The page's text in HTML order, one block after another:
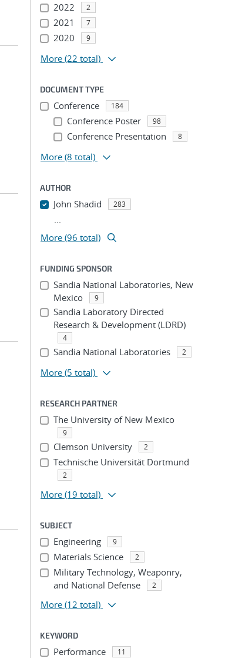
2022 2
2021 7
2020 9
More (22 total)
DOCUMENT TYPE
Conference 184
Conference Poster 98
Conference Presentation 8
More (8 total)
AUTHOR
John Shadid 283
...
More (96 total)
FUNDING SPONSOR
Sandia National Laboratories, New
Mexico
9
Sandia Laboratory Directed
Research & Development (LDRD)
4
Sandia National Laboratories 2
More (5 total)
RESEARCH PARTNER
The University of New Mexico
9
Clemson University 2
Technische Universität Dortmund
2
More (19 total)
SUBJECT
Engineering 9
Materials Science 2
Military Technology, Weaponry,
and National Defense
2
More (12 total)
KEYWORD
Performance 11